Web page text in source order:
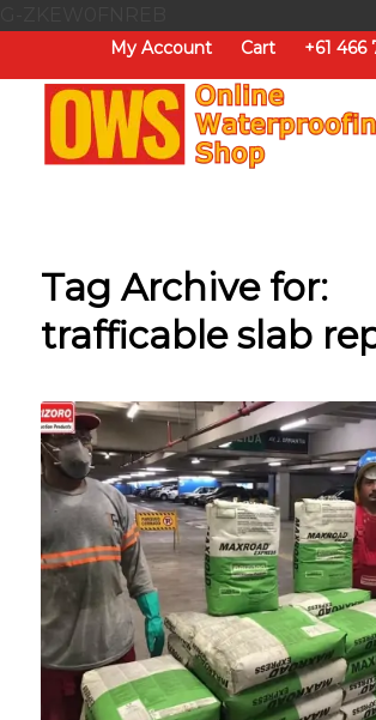
My Account Cart +61
Tag Archive for:
trafficable slab